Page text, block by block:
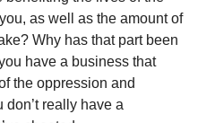
as well as the amount of
Why has that part been
have a business that
the oppression and
really have a